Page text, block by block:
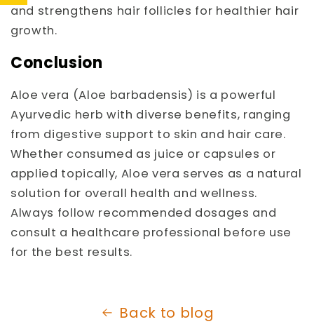
and strengthens hair follicles for healthier hair
growth.
Conclusion
Aloe vera (Aloe barbadensis) is a powerful
Ayurvedic herb with diverse benefits, ranging
from digestive support to skin and hair care.
Whether consumed as juice or capsules or
applied topically, Aloe vera serves as a natural
solution for overall health and wellness.
Always follow recommended dosages and
consult a healthcare professional before use
for the best results.
Back to blog